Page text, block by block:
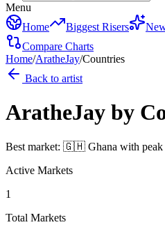
Menu
Home
Biggest Risers
Compare Charts
Home/AratheJay/Countries
Back to artist
AratheJay by
Best market: 🇬🇭 Ghana with peak
Active Markets
1
Total Markets